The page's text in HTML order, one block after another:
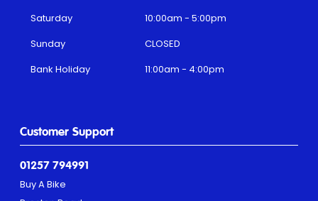
Customer Support
01257 794991
Buy A Bike
Saturday
10:00am - 5:00pm
Sunday
CLOSED
Bank Holiday
11:00am - 4:00pm